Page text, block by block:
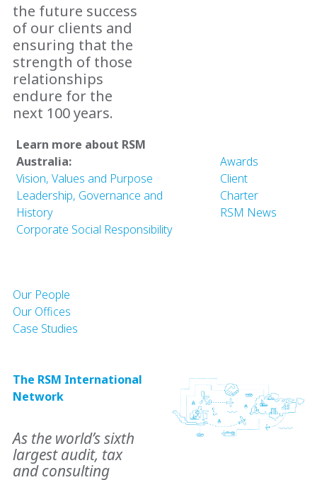
the future success
of our clients and
ensuring that the
strength of those
relationships
endure for the
next 100 years.
Learn more about RSM
Australia:
Vision, Values and Purpose
Leadership, Governance and
History
Corporate Social Responsibility
Awards
Client
Charter
RSM News
Our People
Our Offices
Case Studies
The RSM International
Network
As the world’s sixth
largest audit, tax
and consulting